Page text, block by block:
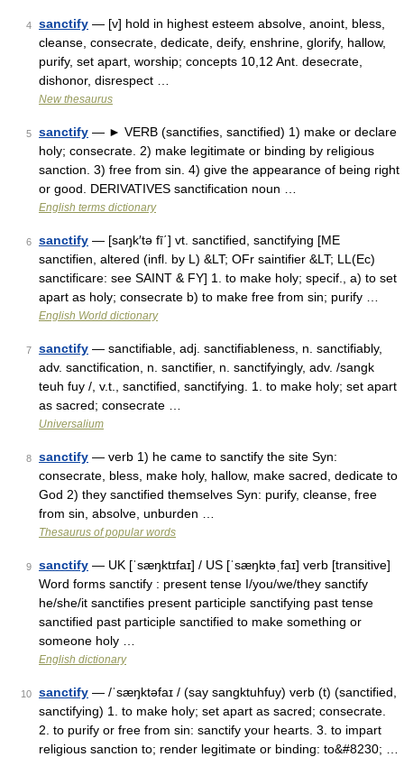
4 sanctify — [v] hold in highest esteem absolve, anoint, bless,
cleanse, consecrate, dedicate, deify, enshrine, glorify, hallow,
purify, set apart, worship; concepts 10,12 Ant. desecrate,
dishonor, disrespect …
New thesaurus
5 sanctify — ► VERB (sanctifies, sanctified) 1) make or declare
holy; consecrate. 2) make legitimate or binding by religious
sanction. 3) free from sin. 4) give the appearance of being right
or good. DERIVATIVES sanctification noun …
English terms dictionary
6 sanctify — [saŋk′tə fī΄] vt. sanctified, sanctifying [ME
sanctifien, altered (infl. by L) &LT; OFr saintifier &LT; LL(Ec)
sanctificare: see SAINT & FY] 1. to make holy; specif., a) to set
apart as holy; consecrate b) to make free from sin; purify …
English World dictionary
7 sanctify — sanctifiable, adj. sanctifiableness, n. sanctifiably,
adv. sanctification, n. sanctifier, n. sanctifyingly, adv. /sangk
teuh fuy /, v.t., sanctified, sanctifying. 1. to make holy; set apart
as sacred; consecrate …
Universalium
8 sanctify — verb 1) he came to sanctify the site Syn:
consecrate, bless, make holy, hallow, make sacred, dedicate to
God 2) they sanctified themselves Syn: purify, cleanse, free
from sin, absolve, unburden …
Thesaurus of popular words
9 sanctify — UK [ˈsæŋktɪfaɪ] / US [ˈsæŋktəˌfaɪ] verb [transitive]
Word forms sanctify : present tense I/you/we/they sanctify
he/she/it sanctifies present participle sanctifying past tense
sanctified past participle sanctified to make something or
someone holy …
English dictionary
10 sanctify — /ˈsæŋktəfaɪ / (say sangktuhfuy) verb (t) (sanctified,
sanctifying) 1. to make holy; set apart as sacred; consecrate.
2. to purify or free from sin: sanctify your hearts. 3. to impart
religious sanction to; render legitimate or binding: to&#8230; …